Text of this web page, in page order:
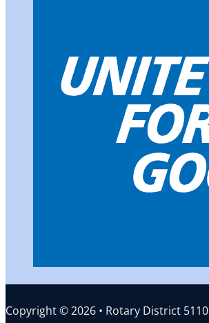
Copyright © 2026 • Rotary District 5110